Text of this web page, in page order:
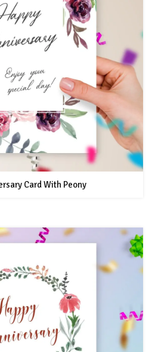
Card With Peony